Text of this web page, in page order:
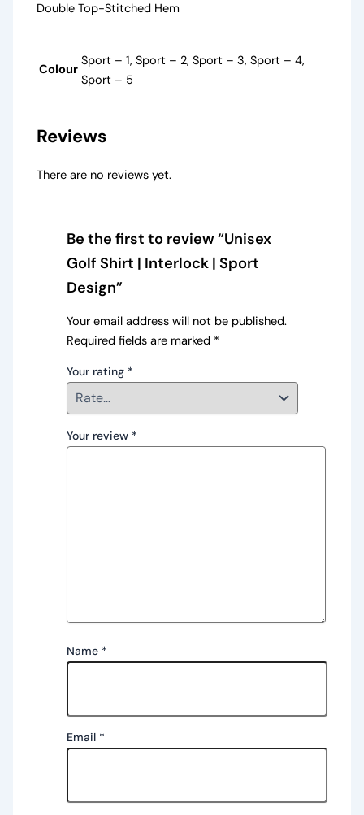
Double Top-Stitched Hem
Colour
Sport – 1, Sport – 2, Sport – 3, Sport – 4,
Sport – 5
Reviews
There are no reviews yet.
Be the first to review “Unisex
Golf Shirt | Interlock | Sport
Design”
Your email address will not be published.
Required fields are marked *
Your rating *
Your review *
Name *
Email *